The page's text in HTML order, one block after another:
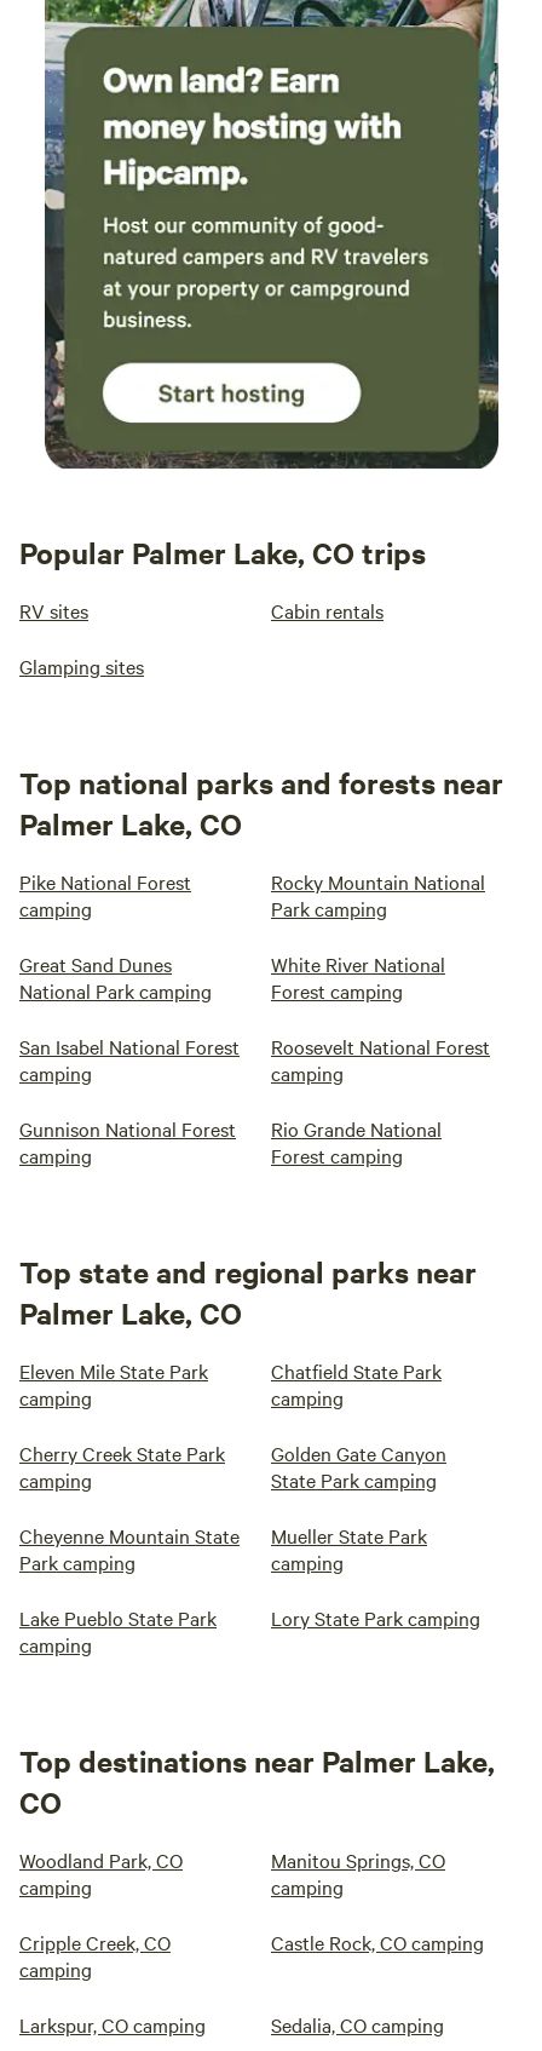
Popular Palmer Lake, CO trips
RV sites Cabin rentals
Glamping sites
Top national parks and forests near
Palmer Lake, CO
Pike National Forest
camping
Rocky Mountain National
Park camping
Great Sand Dunes
National Park camping
White River National
Forest camping
San Isabel National Forest
camping
Roosevelt National Forest
camping
Gunnison National Forest
camping
Rio Grande National
Forest camping
Top state and regional parks near
Palmer Lake, CO
Eleven Mile State Park
camping
Chatfield State Park
camping
Cherry Creek State Park
camping
Golden Gate Canyon
State Park camping
Cheyenne Mountain State
Park camping
Mueller State Park
camping
Lake Pueblo State Park
camping
Lory State Park camping
Top destinations near Palmer Lake,
CO
Woodland Park, CO
camping
Manitou Springs, CO
camping
Cripple Creek, CO
camping
Castle Rock, CO camping
Larkspur, CO camping Sedalia, CO camping